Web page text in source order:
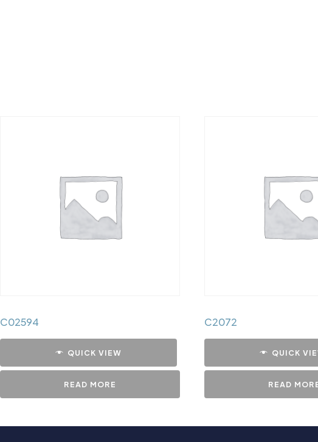
C02594
QUICK VIEW
READ MORE
C2072
QUICK
READ